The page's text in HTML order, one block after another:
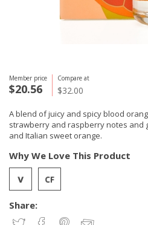
Member price
$20.56
Compare at
$32.00
A blend of juicy and spicy blood
strawberry and raspberry notes and
and Italian sweet orange.
Share:
Why We Love This Product